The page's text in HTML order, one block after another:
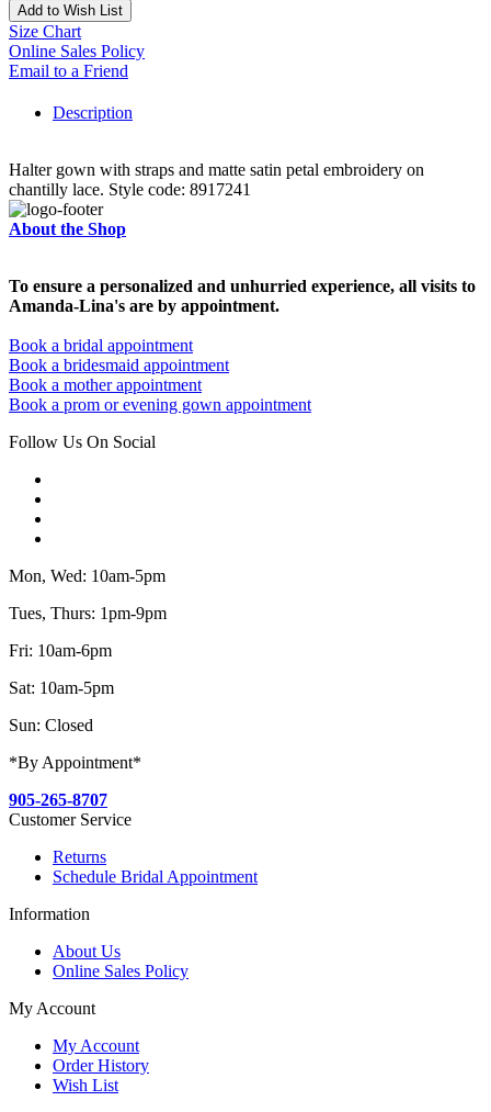
Add to Wish List
Size Chart
Online Sales Policy
Email to a Friend
Description
Halter gown with straps and matte satin petal embroidery on
chantilly lace. Style code: 8917241
About the Shop
To ensure a personalized and unhurried experience, all visits to
Amanda-Lina's are by appointment.
Book a bridal appointment
Book a bridesmaid appointment
Book a mother appointment
Book a prom or evening gown appointment
Follow Us On Social
Mon, Wed: 10am-5pm
Tues, Thurs: 1pm-9pm
Fri: 10am-6pm
Sat: 10am-5pm
Sun: Closed
*By Appointment*
905-265-8707
Customer Service
Returns
Schedule Bridal Appointment
Information
About Us
Online Sales Policy
My Account
My Account
Order History
Wish List